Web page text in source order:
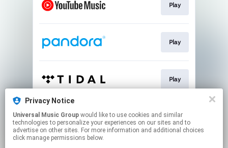
Play
Play
Play
Shop
Privacy Notice
Universal Music Group
technologies to personalize your experiences on our sites and to
advertise on other sites. For more information and additional choices
click manage permissions below.